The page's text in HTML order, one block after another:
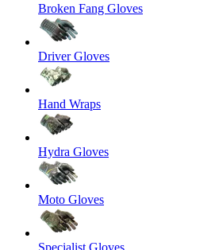
Broken Fang Gloves
Driver Gloves
Hand Wraps
Hydra Gloves
Moto Gloves
Specialist Gloves